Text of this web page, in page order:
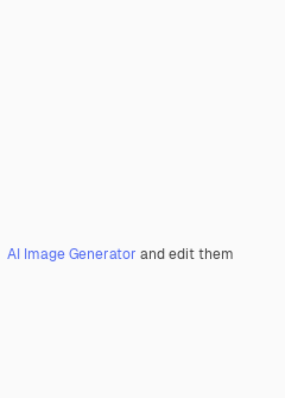
AI Image Generator and edit them